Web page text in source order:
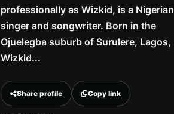
professionally as Wizkid, is a Nigerian
singer and songwriter. Born in the
Ojuelegba suburb of Surulere, Lagos,
Wizkid...
Share profile Copy link